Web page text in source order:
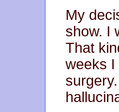
My
show. I
That
weeks I